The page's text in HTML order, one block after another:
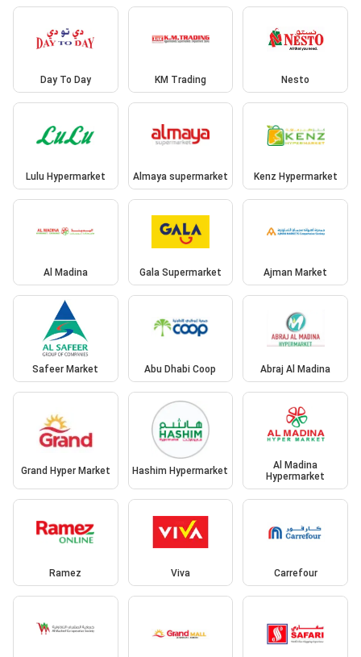
Day To Day KM Trading Nesto
Lulu Hypermarket Almaya supermarket Kenz Hypermarket
Al Madina Gala Supermarket Ajman Market
Safeer Market Abu Dhabi Coop Abraj Al Madina
Grand Hyper Market Hashim Hypermarket
Al Madina
Hypermarket
Ramez Viva Carrefour